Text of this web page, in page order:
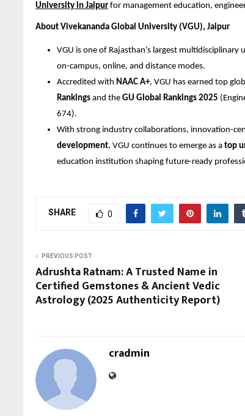
University in Jaipur for management education,
About Vivekananda Global University (VGU), Jaipur
VGU is one of Rajasthan’s largest multidisciplinary
on-campus, online, and distance modes.
Accredited with NAAC A+, VGU has earned top
Rankings and the GU Global Rankings 2025
674).
With strong industry collaborations, innovation-
development, VGU continues to emerge as a top
education institution shaping future-ready
SHARE 0
PREVIOUS POST
Adrushta Ratnam: A Trusted Name in
Certified Gemstones & Ancient Vedic
Astrology (2025 Authenticity Report)
cradmin